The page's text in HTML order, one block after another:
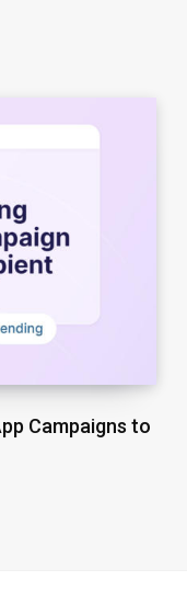
Campaigns to